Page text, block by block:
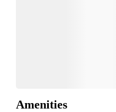
Amenities